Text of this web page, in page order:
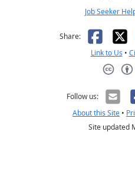
Job Seeker
Share: X
Link to Us •
Follow us:
About this Site •
Site updated